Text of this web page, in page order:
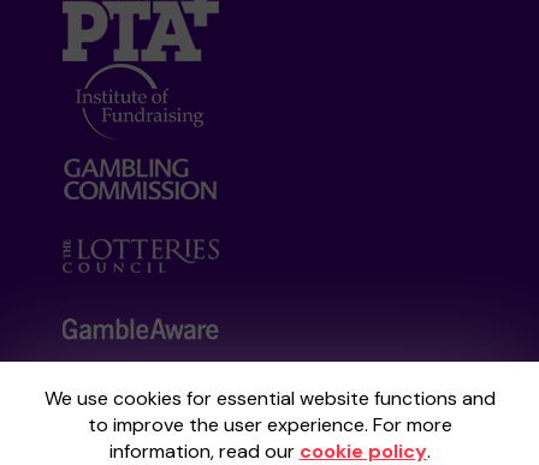
We use cookies for essential website functions and
to improve the user experience. For more
information, read our cookie policy.
Your School Lottery is administered by
Gatherwell, an External Lottery Manager